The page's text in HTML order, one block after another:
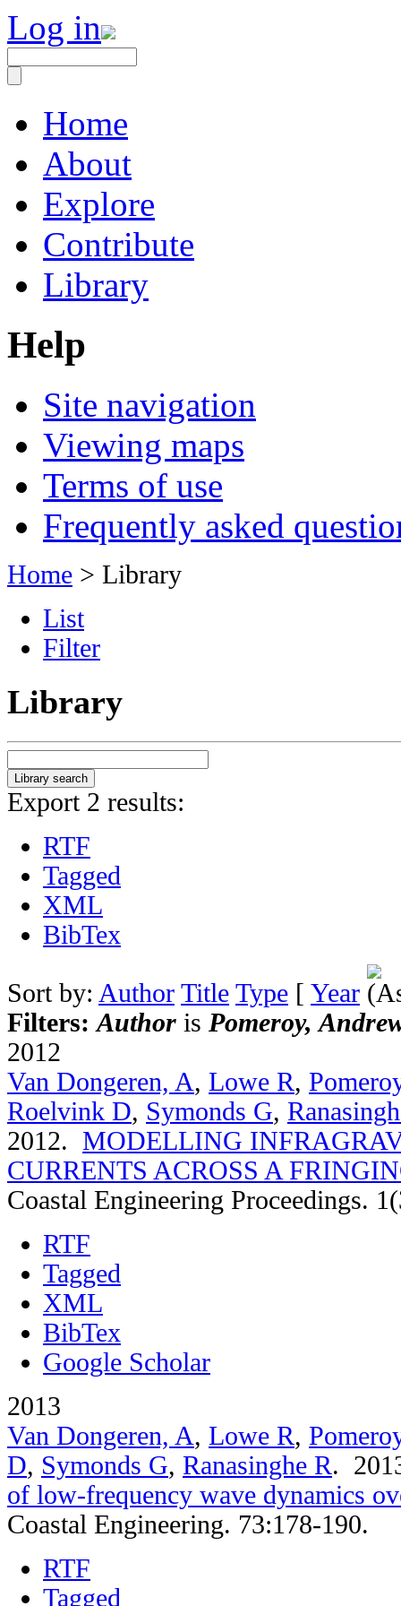
Log in
Home
About
Explore
Contribute
Library
Help
Site navigation
Viewing maps
Terms of use
Frequently asked
Home > Library
List
Filter
Library
Export 2 results:
RTF
Tagged
XML
BibTex
Sort by: Author Title Type [ Year
Filters:Author is Pomeroy,
2012
Van Dongeren, A, Lowe R,
Roelvink D, Symonds G,
2012. MODELLING
CURRENTS ACROSS A
Coastal Engineering Proceedings.
RTF
Tagged
XML
BibTex
Google Scholar
2013
Van Dongeren, A, Lowe R,
D, Symonds G, Ranasinghe R.
of low-frequency wave dynamics
Coastal Engineering. 73:178-190.
RTF
Tagged